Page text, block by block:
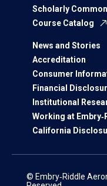
Scholarly
Course Catalog
News and Stories
Accreditation
Consumer
Financial
Institutional
Working at
California
© Embry‑Riddle